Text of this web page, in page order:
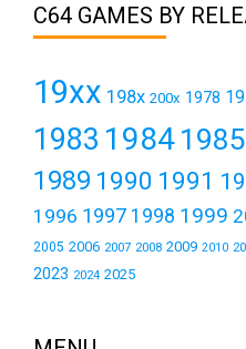
C64 GAMES BY
19xx 198x 200x 1978
1983 19841985
1989 1990 1991
1996 1997 1998 1999
2005 2006 2007 2008 2009 2010
2023 2024 2025